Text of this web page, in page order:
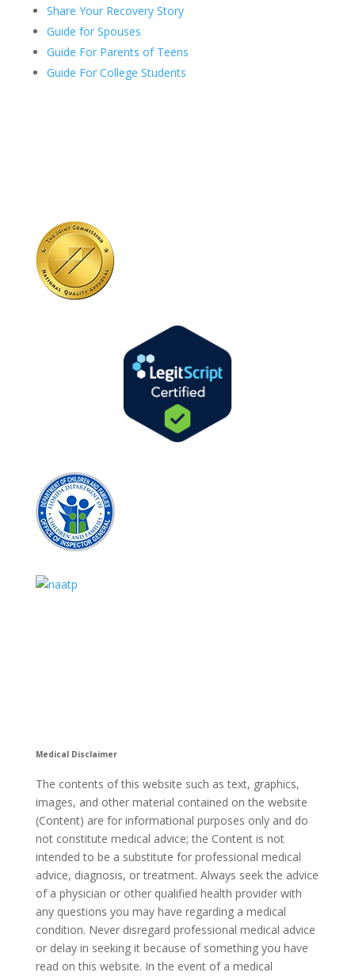
Share Your Recovery Story
Guide for Spouses
Guide For Parents of Teens
Guide For College Students
Medical Disclaimer
The contents of this website such as text, graphics,
images, and other material contained on the website
(Content) are for informational purposes only and do
not constitute medical advice; the Content is not
intended to be a substitute for professional medical
advice, diagnosis, or treatment. Always seek the advice
of a physician or other qualified health provider with
any questions you may have regarding a medical
condition. Never disregard professional medical advice
or delay in seeking it because of something you have
read on this website. In the event of a medical